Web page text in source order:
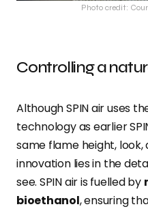
Photo credit:
Controlling a
Although SPIN air uses
technology as earlier
same flame height, look,
innovation lies in the
see. SPIN air is fuelled by
bioethanol, ensuring